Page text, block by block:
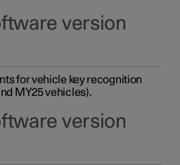
version
for vehicle key recognition
MY25 vehicles).
version